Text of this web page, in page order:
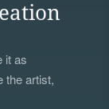
it as
the artist,